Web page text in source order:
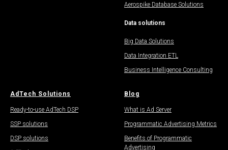
Aerospike Database Solutions
Data solutions
Big Data Solutions
Data Integration ETL
Business Intelligence Consulting
AdTech Solutions
Ready-to-use AdTech DSP
SSP solutions
DSP solutions
Blog
What is Ad Server
Programmatic Advertising Metrics
Benefits of Programmatic
Advertising